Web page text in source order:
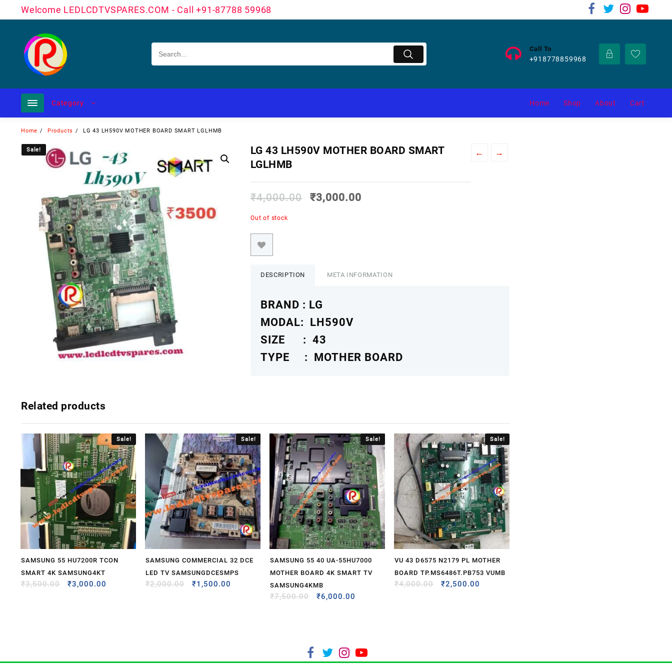
Welcome LEDLCDTVSPARES.COM - Call +91-87788 59968
Call To
+918778859968
Category Home Shop About Cart
Home Products LG 43 LH590V MOTHER BOARD SMART LGLHMB
Sale! ← →
LG 43 LH590V MOTHER BOARD SMART
LGLHMB
₹4,000.00 ₹3,000.00
Out of stock
DESCRIPTION META INFORMATION
BRAND : LG
MODAL: LH590V
SIZE : 43
TYPE : MOTHER BOARD
Sale!
Related products
Sale!
SAMSUNG 55 HU7200R TCON
SMART 4K SAMSUNG4KT
₹3,500.00 ₹3,000.00
Sale!
SAMSUNG COMMERCIAL 32 DCE
LED TV SAMSUNGDCESMPS
₹2,000.00 ₹1,500.00
Sale!
SAMSUNG 55 40 UA-55HU7000
MOTHER BOARD 4K SMART TV
SAMSUNG4KMB
₹7,500.00 ₹6,000.00
Sale!
VU 43 D6575 N2179 PL MOTHER
BOARD TP.MS6486T.PB753 VUMB
₹4,000.00 ₹2,500.00